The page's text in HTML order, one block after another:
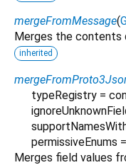
mergeFromMessage(
Merges the contents
inherited
typeRegistry =
permissiveEnums =
Merges field values